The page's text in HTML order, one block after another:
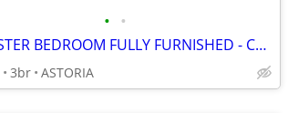
• •
XL MASTER BEDROOM FULLY FURNISHED - CENTRAL AREA_ASTORIA_ PRIVATE BATH
3br ASTORIA